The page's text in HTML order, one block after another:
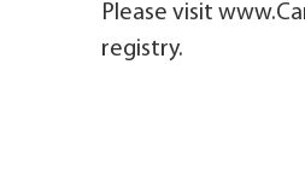
Please visit
registry.